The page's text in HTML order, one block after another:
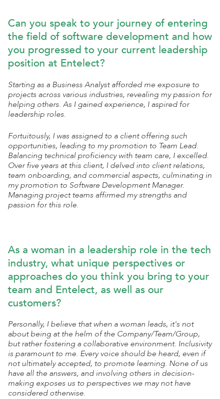
Can you speak to your journey of entering
the field of software development and how
you progressed to your current leadership
position at Entelect?
Starting as a Business Analyst afforded me exposure to
projects across various industries, revealing my passion for
helping others. As I gained experience, I aspired for
leadership roles.
Fortuitously, I was assigned to a client offering such
opportunities, leading to my promotion to Team Lead.
Balancing technical proficiency with team care, I excelled.
Over five years at this client, I delved into client relations,
team onboarding, and commercial aspects, culminating in
my promotion to Software Development Manager.
Managing project teams affirmed my strengths and
passion for this role.
As a woman in a leadership role in the tech
industry, what unique perspectives or
approaches do you think you bring to your
team and Entelect, as well as our
customers?
Personally, I believe that when a woman leads, it's not
about being at the helm of the Company/Team/Group,
but rather fostering a collaborative environment. Inclusivity
is paramount to me. Every voice should be heard, even if
not ultimately accepted, to promote learning. None of us
have all the answers, and involving others in decision-
making exposes us to perspectives we may not have
considered otherwise.